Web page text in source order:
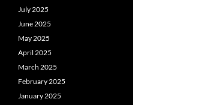
July 2025
June 2025
May 2025
April 2025
March 2025
February 2025
January 2025